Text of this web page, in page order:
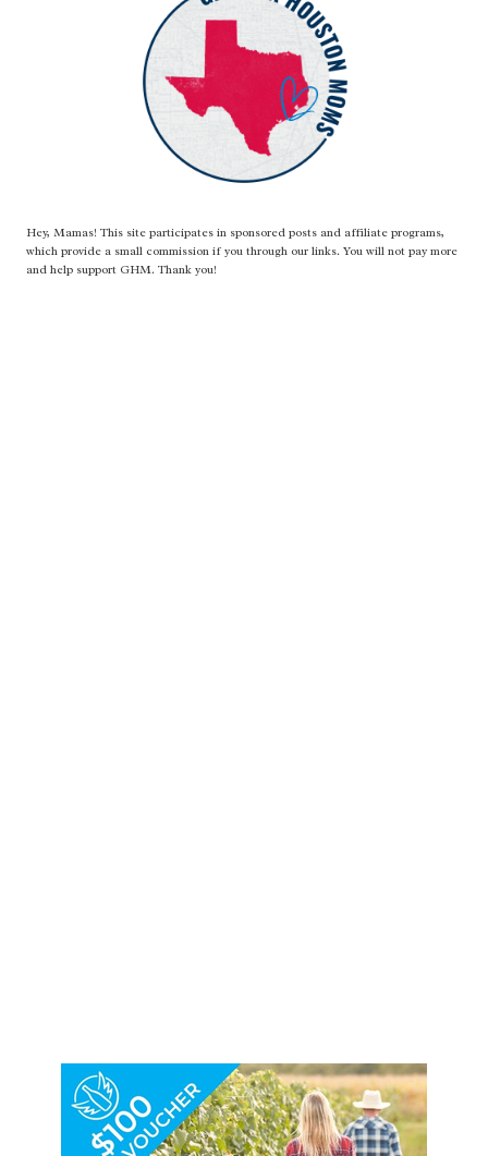
Hey, Mamas! This site participates in sponsored posts and affiliate programs,
which provide a small commission if you through our links. You will not pay more
and help support GHM. Thank you!